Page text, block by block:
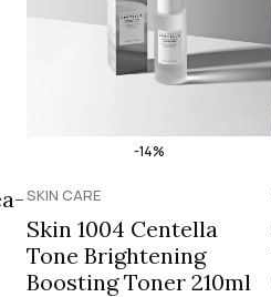
-14%
SKIN CARE
Skin 1004 Centella
Tone Brightening
Boosting Toner 210ml